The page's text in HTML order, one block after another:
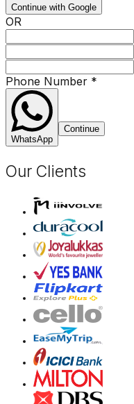
Continue with Google
OR
Phone Number *
WhatsApp
Continue
Our Clients